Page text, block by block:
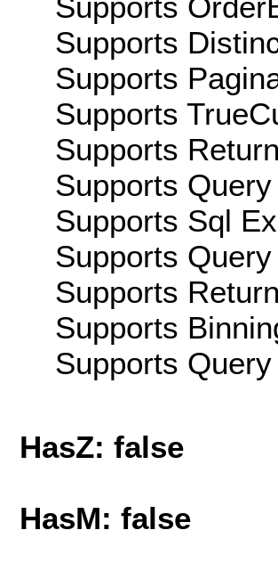
Supports
Supports
Supports
Supports
Supports
Supports Sql
Supports
Supports
Supports
Supports
HasZ: false
HasM: false